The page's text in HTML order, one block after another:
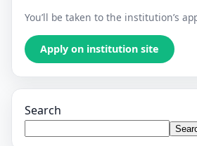
You’ll be taken to the institution’s
Apply on institution site
Search